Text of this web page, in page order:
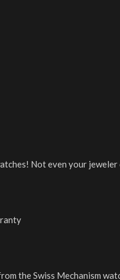
Not even your
the Swiss Mechanism